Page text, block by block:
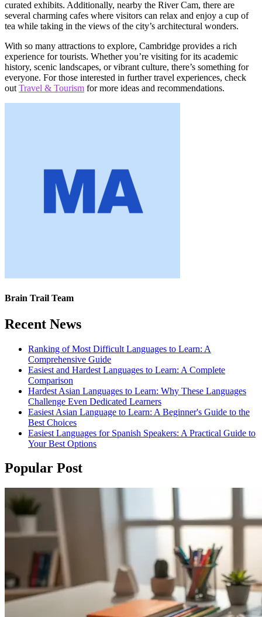
curated exhibits. Additionally, nearby the River Cam, there are
several charming cafes where visitors can relax and enjoy a cup of
tea while taking in the views of the city’s architectural wonders.
With so many attractions to explore, Cambridge provides a rich
experience for tourists. Whether you’re visiting for its academic
history, scenic landscapes, or vibrant culture, there’s something for
everyone. For those interested in further travel experiences, check
out Travel & Tourism for more ideas and recommendations.
Brain Trail Team
Recent News
Ranking of Most Difficult Languages to Learn: A
Comprehensive Guide
Easiest and Hardest Languages to Learn: A Complete
Comparison
Hardest Asian Languages to Learn: Why These Languages
Challenge Even Dedicated Learners
Easiest Asian Language to Learn: A Beginner's Guide to the
Best Choices
Easiest Languages for Spanish Speakers: A Practical Guide to
Your Best Options
Popular Post